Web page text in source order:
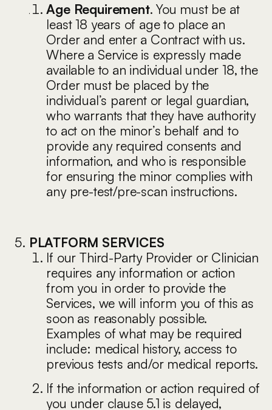
Age Requirement. You must be at
least 18 years of age to place an
Order and enter a Contract with us.
Where a Service is expressly made
available to an individual under 18, the
Order must be placed by the
individual’s parent or legal guardian,
who warrants that they have authority
to act on the minor’s behalf and to
provide any required consents and
information, and who is responsible
for ensuring the minor complies with
any pre-test/pre-scan instructions.
PLATFORM SERVICES
If our Third-Party Provider or Clinician
requires any information or action
from you in order to provide the
Services, we will inform you of this as
soon as reasonably possible.
Examples of what may be required
include: medical history, access to
previous tests and/or medical reports.
If the information or action required of
you under clause 5.1 is delayed,